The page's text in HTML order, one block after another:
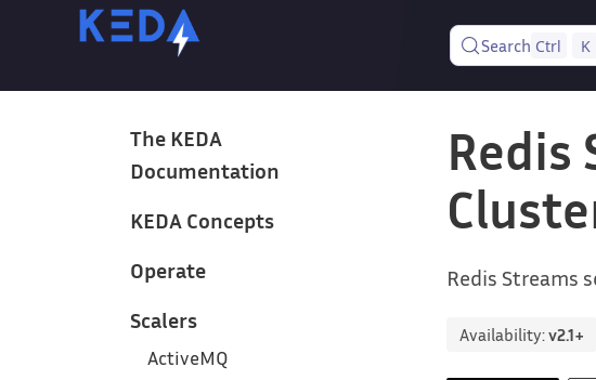
Search Ctrl K
The KEDA
Documentation
KEDA Concepts
Operate
Scalers
ActiveMQ
Redis
Redis Streams
Availability:v2.1+